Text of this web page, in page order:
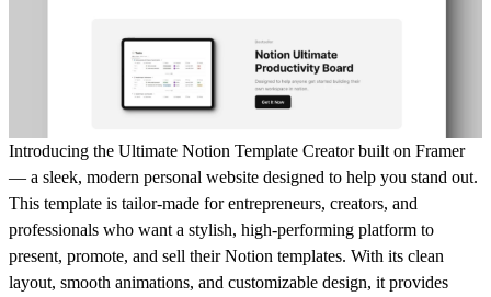
Introducing the Ultimate Notion Template Creatorbuilt on Framer
— a sleek, modern personal website designed to help you stand out.
This template is tailor-made forentrepreneurs, creators, and
professionals who want a stylish, high-performing platform to
present, promote, and sell their Notion templates. With its clean
layout, smooth animations, and customizable design, it provides